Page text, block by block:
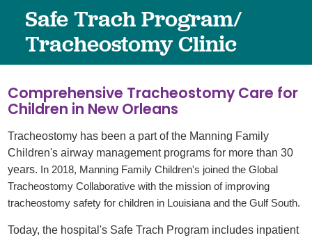
Safe Trach Program/
Tracheostomy Clinic
Comprehensive Tracheostomy Care for
Children in New Orleans
Tracheostomy has been a part of the Manning Family
Children's airway management programs for more than 30
years.
In 2018, Manning Family Children's joined the Global
Tracheostomy Collaborative with the mission of improving
tracheostomy safety for children in Louisiana and the Gulf South.
Today, the hospital's Safe Trach Program includes inpatient